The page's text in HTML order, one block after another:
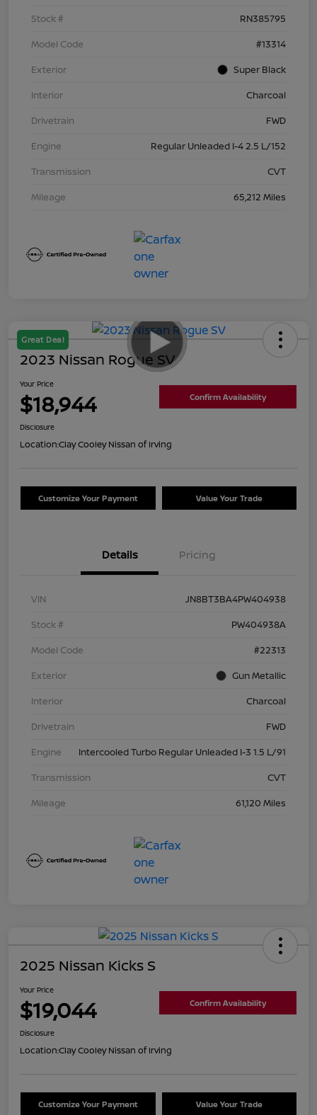
Stock #
RN385795
Model Code
#13314
Exterior
Super Black
Interior
Charcoal
Drivetrain
FWD
Engine
Regular Unleaded I-4 2.5 L/152
Transmission
CVT
Mileage
65,212 Miles
Great Deal
2023 Nissan Rogue SV
Your Price
$18,944 Confirm Availability
Disclosure
Location:Clay Cooley Nissan of Irving
Customize Your Payment Value Your Trade
Details Pricing
VIN
JN8BT3BA4PW404938
Stock #
PW404938A
Model Code
#22313
Exterior
Gun Metallic
Interior
Charcoal
Drivetrain
FWD
Engine
Intercooled Turbo Regular Unleaded I-3 1.5 L/91
Transmission
CVT
Mileage
61,120 Miles
2025 Nissan Kicks S
Your Price
$19,044 Confirm Availability
Disclosure
Location:Clay Cooley Nissan of Irving
Customize Your Payment Value Your Trade